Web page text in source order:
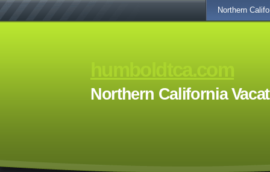
humboldtca.com
Northern California
Northern